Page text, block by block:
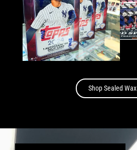
Shop Sealed Wax